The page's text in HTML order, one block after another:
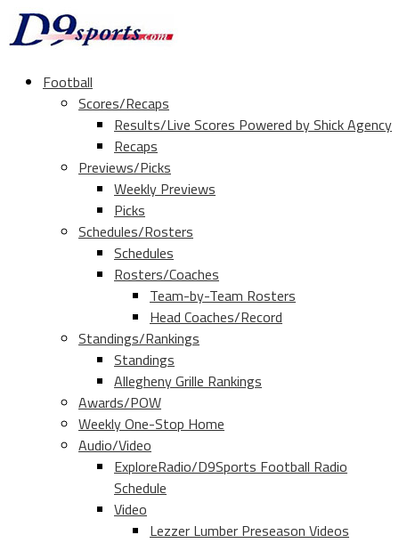
Football
Scores/Recaps
Results/Live Scores Powered by Shick Agency
Recaps
Previews/Picks
Weekly Previews
Picks
Schedules/Rosters
Schedules
Rosters/Coaches
Team-by-Team Rosters
Head Coaches/Record
Standings/Rankings
Standings
Allegheny Grille Rankings
Awards/POW
Weekly One-Stop Home
Audio/Video
ExploreRadio/D9Sports Football Radio
Schedule
Video
Lezzer Lumber Preseason Videos